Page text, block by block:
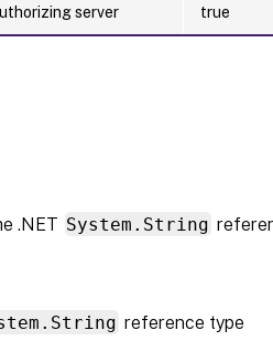
server true
.NET System.String
reference type